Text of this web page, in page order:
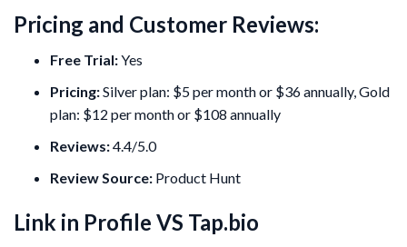
Pricing and Customer Reviews:
Free Trial:Yes
Pricing:Silver plan: $5 per month or $36 annually, Gold
plan: $12 per month or $108 annually
Reviews:4.4/5.0
Review Source: Product Hunt
Link in Profile VS Tap.bio